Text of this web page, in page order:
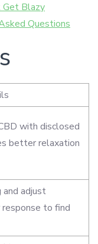
Get Blazy
Questions
with disclosed
better relaxation
adjust
to find